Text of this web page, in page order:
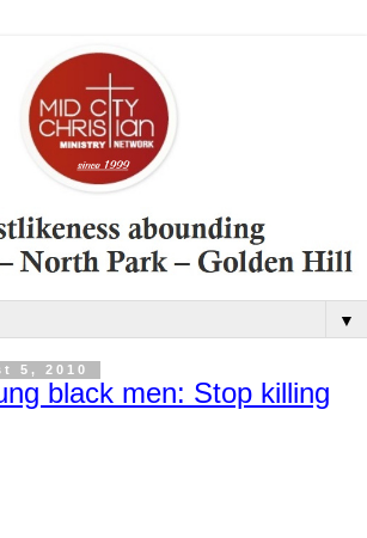
▼
5, 2010
black men: Stop killing